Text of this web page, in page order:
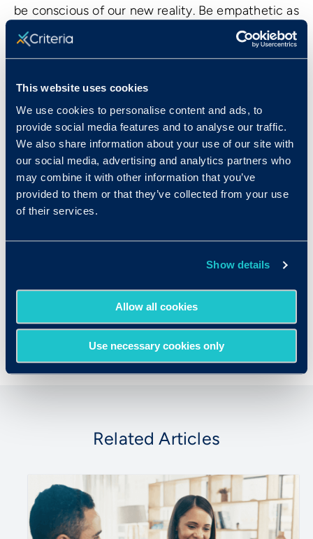
This website uses cookies
We use cookies to personalise content and ads, to
provide social media features and to analyse our traffic.
We also share information about your use of our site with
our social media, advertising and analytics partners who
may combine it with other information that you’ve
provided to them or that they’ve collected from your use
of their services.
Show details
Allow all cookies
Use necessary cookies only
be conscious of our new reality. Be empathetic as
employees find a work rhythm that works for
them and celebrate successes when you can.
Criteria is a complete Talent Signal Platform
skills, and grow high performers.
Related Articles